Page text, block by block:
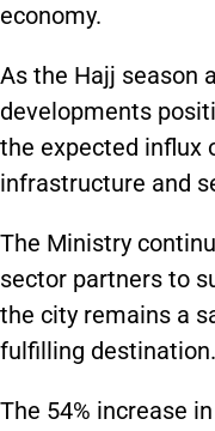
economy.
As the Hajj season
developments
the expected influx
infrastructure and
The Ministry
sector partners to
the city remains a
fulfilling destination.
The 54% increase